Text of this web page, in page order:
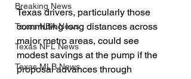
Breaking News
Texas NBA News
Texas NFL News
Texas MLB News
Texas drivers, particularly those
commuting long distances across
major metro areas, could see
modest savings at the pump if the
proposal advances through